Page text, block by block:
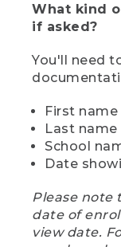
What kind
if asked?
You'll need
First name
Last name
School
Date
Please note
date of
view date.